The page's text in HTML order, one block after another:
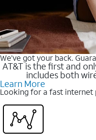
We’ve got your back.
AT&T is the first and
includes both
Learn More
Looking for a fast internet